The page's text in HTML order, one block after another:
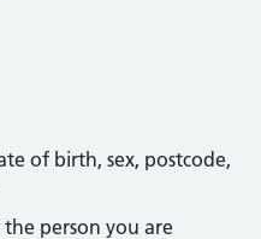
of birth, sex, postcode,
person you are